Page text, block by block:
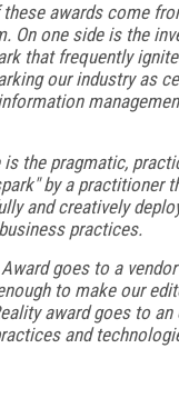
awards come
On one side is the
that frequently
our industry as
is the pragmatic,
by a practitioner
and creatively
practices.
goes to a
to make our
award goes to
and